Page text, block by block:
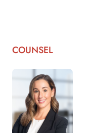
COUNSEL